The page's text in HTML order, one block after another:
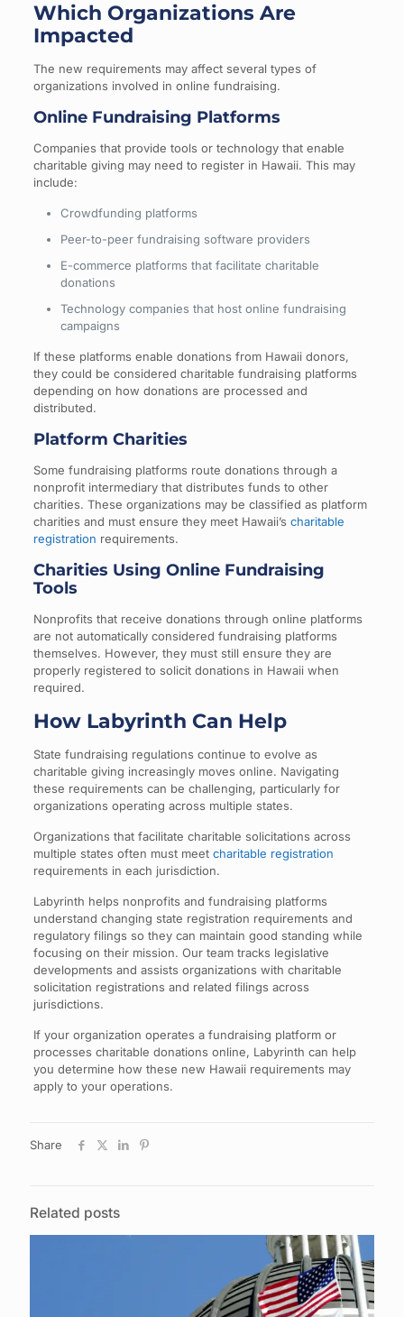
Which Organizations Are
Impacted
The new requirements may affect several types of
organizations involved in online fundraising.
Online Fundraising Platforms
Companies that provide tools or technology that enable
charitable giving may need to register in Hawaii. This may
include:
Crowdfunding platforms
Peer-to-peer fundraising software providers
E-commerce platforms that facilitate charitable
donations
Technology companies that host online fundraising
campaigns
If these platforms enable donations from Hawaii donors,
they could be considered charitable fundraising platforms
depending on how donations are processed and
distributed.
Platform Charities
Some fundraising platforms route donations through a
nonprofit intermediary that distributes funds to other
charities. These organizations may be classified as platform
charities and must ensure they meet Hawaii’s charitable
registration requirements.
Charities Using Online Fundraising
Tools
Nonprofits that receive donations through online platforms
are not automatically considered fundraising platforms
themselves. However, they must still ensure they are
properly registered to solicit donations in Hawaii when
required.
How Labyrinth Can Help
State fundraising regulations continue to evolve as
charitable giving increasingly moves online. Navigating
these requirements can be challenging, particularly for
organizations operating across multiple states.
Organizations that facilitate charitable solicitations across
multiple states often must meet charitable registration
requirements in each jurisdiction.
Labyrinth helps nonprofits and fundraising platforms
understand changing state registration requirements and
regulatory filings so they can maintain good standing while
focusing on their mission. Our team tracks legislative
developments and assists organizations with charitable
solicitation registrations and related filings across
jurisdictions.
If your organization operates a fundraising platform or
processes charitable donations online, Labyrinth can help
you determine how these new Hawaii requirements may
apply to your operations.
Share
Related posts